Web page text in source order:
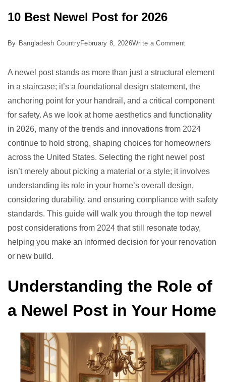
10 Best Newel Post for 2026
By Bangladesh CountryFebruary 8, 2026Write a Commenton
Best
Newel
Post
for
2026
A newel post stands as more than just a structural element
in a staircase; it’s a foundational design statement, the
anchoring point for your handrail, and a critical component
for safety. As we look at home aesthetics and functionality
in 2026, many of the trends and innovations from 2024
continue to hold strong, shaping choices for homeowners
across the United States. Selecting the right newel post
isn’t merely about picking a material or a style; it involves
understanding its role in your home’s overall design,
considering durability, and ensuring compliance with safety
standards. This guide will walk you through the top newel
post considerations from 2024 that still resonate today,
helping you make an informed decision for your renovation
or new build.
Understanding the Role of
a Newel Post in Your Home